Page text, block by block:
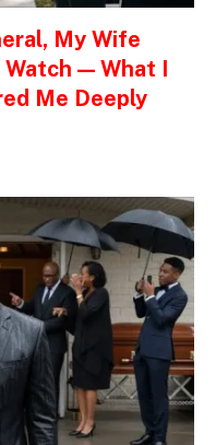
My Wife
— What I
Me Deeply